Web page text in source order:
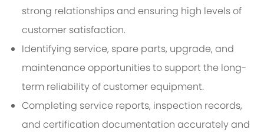
strong relationships and ensuring high levels of
customer satisfaction.
Identifying service, spare parts, upgrade, and
maintenance opportunities to support the long-
term reliability of customer equipment.
Completing service reports, inspection records,
and certification documentation accurately and